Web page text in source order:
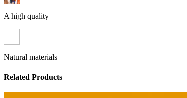
A high quality
Natural materials
Related Products